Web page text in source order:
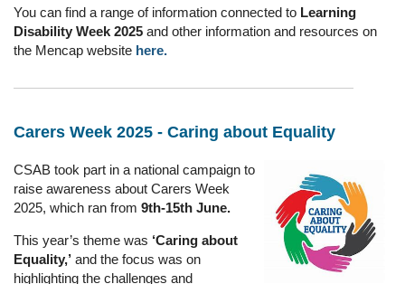
You can find a range of information connected to Learning
Disability Week 2025 and other information and resources on
the Mencap website here.
Carers Week 2025 - Caring about Equality
CSAB took part in a national campaign to
raise awareness about Carers Week
2025, which ran from 9th-15th June.
This year’s theme was ‘Caring about
Equality,’ and the focus was on
highlighting the challenges and